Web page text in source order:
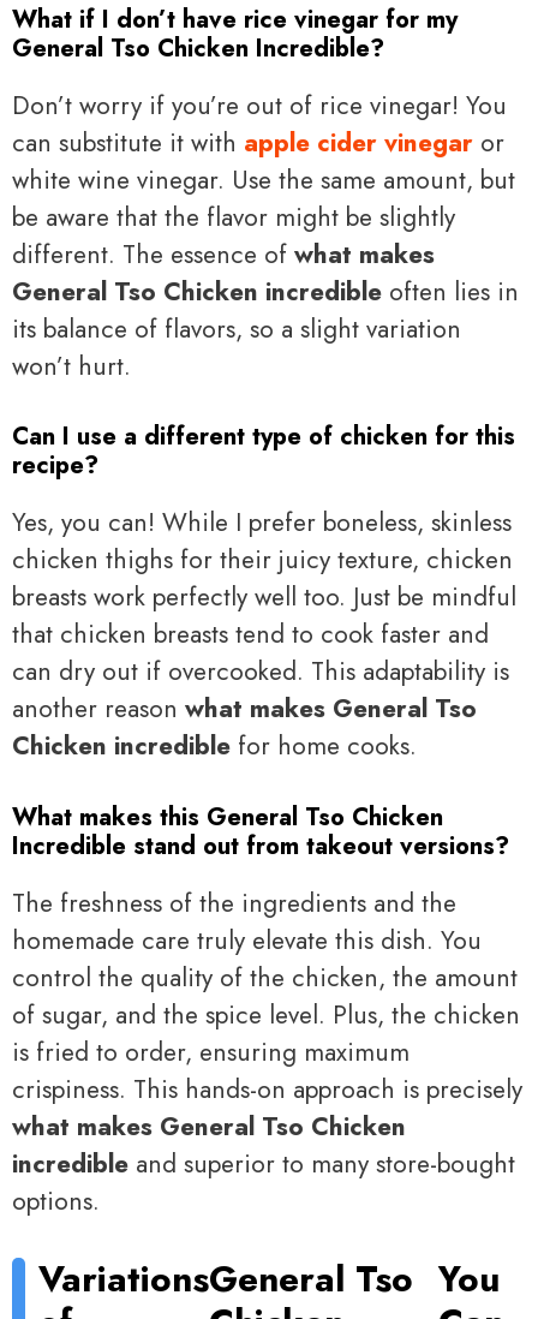
What if I don’t have rice vinegar for my
General Tso Chicken Incredible?
Don’t worry if you’re out of rice vinegar! You
can substitute it with apple cider vinegar or
white wine vinegar. Use the same amount, but
be aware that the flavor might be slightly
different. The essence of what makes
General Tso Chicken incredible often lies in
its balance of flavors, so a slight variation
won’t hurt.
Can I use a different type of chicken for this
recipe?
Yes, you can! While I prefer boneless, skinless
chicken thighs for their juicy texture, chicken
breasts work perfectly well too. Just be mindful
that chicken breasts tend to cook faster and
can dry out if overcooked. This adaptability is
another reason what makes General Tso
Chicken incredible for home cooks.
What makes this General Tso Chicken
Incredible stand out from takeout versions?
The freshness of the ingredients and the
homemade care truly elevate this dish. You
control the quality of the chicken, the amount
of sugar, and the spice level. Plus, the chicken
is fried to order, ensuring maximum
crispiness. This hands-on approach is precisely
what makes General Tso Chicken
incredible and superior to many store-bought
options.
VariationsGeneral Tso You